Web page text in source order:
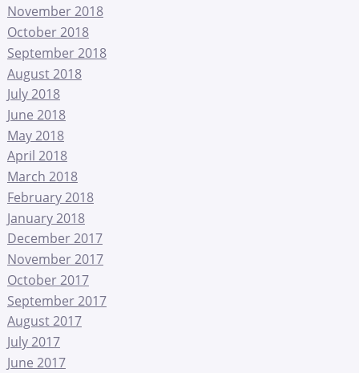
November 2018
October 2018
September 2018
August 2018
July 2018
June 2018
May 2018
April 2018
March 2018
February 2018
January 2018
December 2017
November 2017
October 2017
September 2017
August 2017
July 2017
June 2017